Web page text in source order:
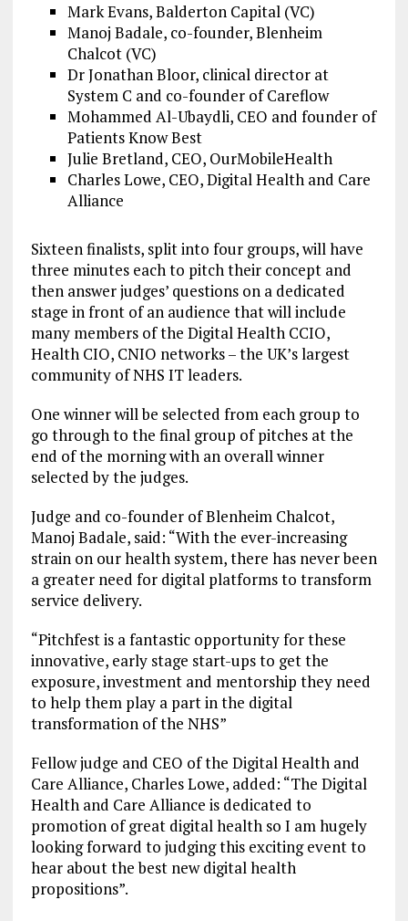
Mark Evans, Balderton Capital (VC)
Manoj Badale, co-founder, Blenheim
Chalcot (VC)
Dr Jonathan Bloor, clinical director at
System C and co-founder of Careflow
Mohammed Al-Ubaydli, CEO and founder of
Patients Know Best
Julie Bretland, CEO, OurMobileHealth
Charles Lowe, CEO, Digital Health and Care
Alliance
Sixteen finalists, split into four groups, will have
three minutes each to pitch their concept and
then answer judges’ questions on a dedicated
stage in front of an audience that will include
many members of the Digital Health CCIO,
Health CIO, CNIO networks – the UK’s largest
community of NHS IT leaders.
One winner will be selected from each group to
go through to the final group of pitches at the
end of the morning with an overall winner
selected by the judges.
Judge and co-founder of Blenheim Chalcot,
Manoj Badale, said: “With the ever-increasing
strain on our health system, there has never been
a greater need for digital platforms to transform
service delivery.
“Pitchfest is a fantastic opportunity for these
innovative, early stage start-ups to get the
exposure, investment and mentorship they need
to help them play a part in the digital
transformation of the NHS”
Fellow judge and CEO of the Digital Health and
Care Alliance, Charles Lowe, added: “The Digital
Health and Care Alliance is dedicated to
promotion of great digital health so I am hugely
looking forward to judging this exciting event to
hear about the best new digital health
propositions”.